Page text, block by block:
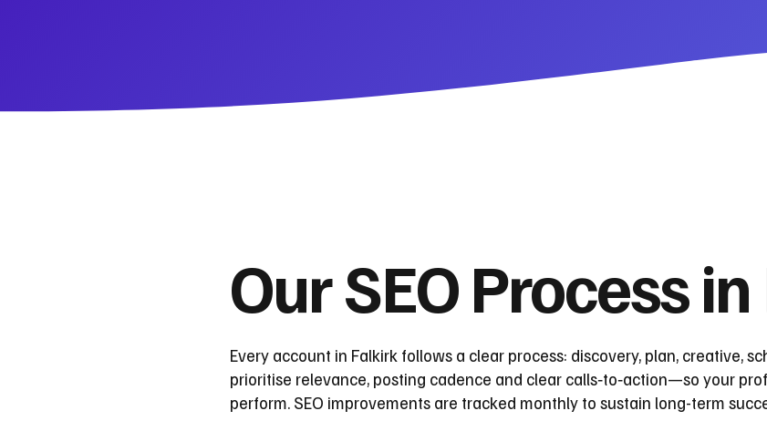
Our SEO Process
Every account in Falkirk follows a clear process: discovery, plan, creative,
prioritise relevance, posting cadence and clear calls‑to‑action—so your
perform. SEO improvements are tracked monthly to sustain long-term